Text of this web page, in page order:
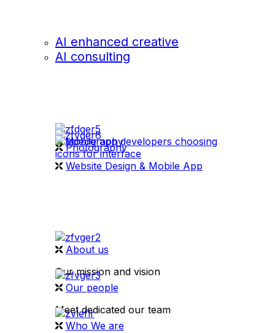
AI enhanced creative
AI consulting
videography
Photography
Website Design & Mobile App
About us
Our mission and vision
Our people
Meet dedicated our team
Who We are